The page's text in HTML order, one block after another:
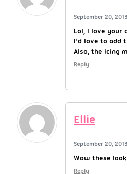
September 20,
Lol, I love your
I’d love to add
Also, the icing
Reply
Ellie
September 20,
Wow these
Reply